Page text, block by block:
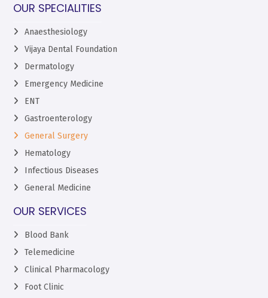
OUR SPECIALITIES
Anaesthesiology
Vijaya Dental Foundation
Dermatology
Emergency Medicine
ENT
Gastroenterology
General Surgery
Hematology
Infectious Diseases
General Medicine
OUR SERVICES
Blood Bank
Telemedicine
Clinical Pharmacology
Foot Clinic